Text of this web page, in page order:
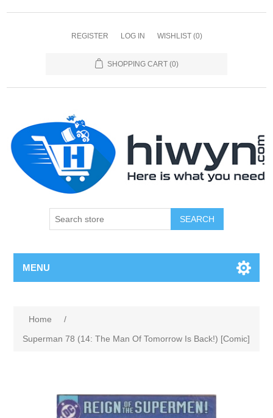
REGISTER LOG IN WISHLIST (0)
SHOPPING CART (0)
SEARCH
MENU
Home
/
Superman 78 (14: The Man Of Tomorrow Is Back!) [Comic]